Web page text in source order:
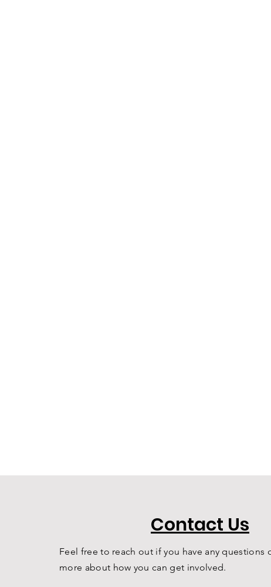
Contact Us
Feel free to reach out if you have any questions
more about how you can get involved.